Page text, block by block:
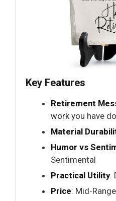
Key Features
Retirement
work you have
Material
Humor vs
Sentimental
Practical Utility:
Price: Mid-Range